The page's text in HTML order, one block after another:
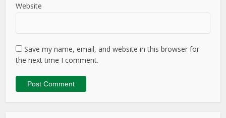
Website
Save my name, email, and website in this browser for
the next time I comment.